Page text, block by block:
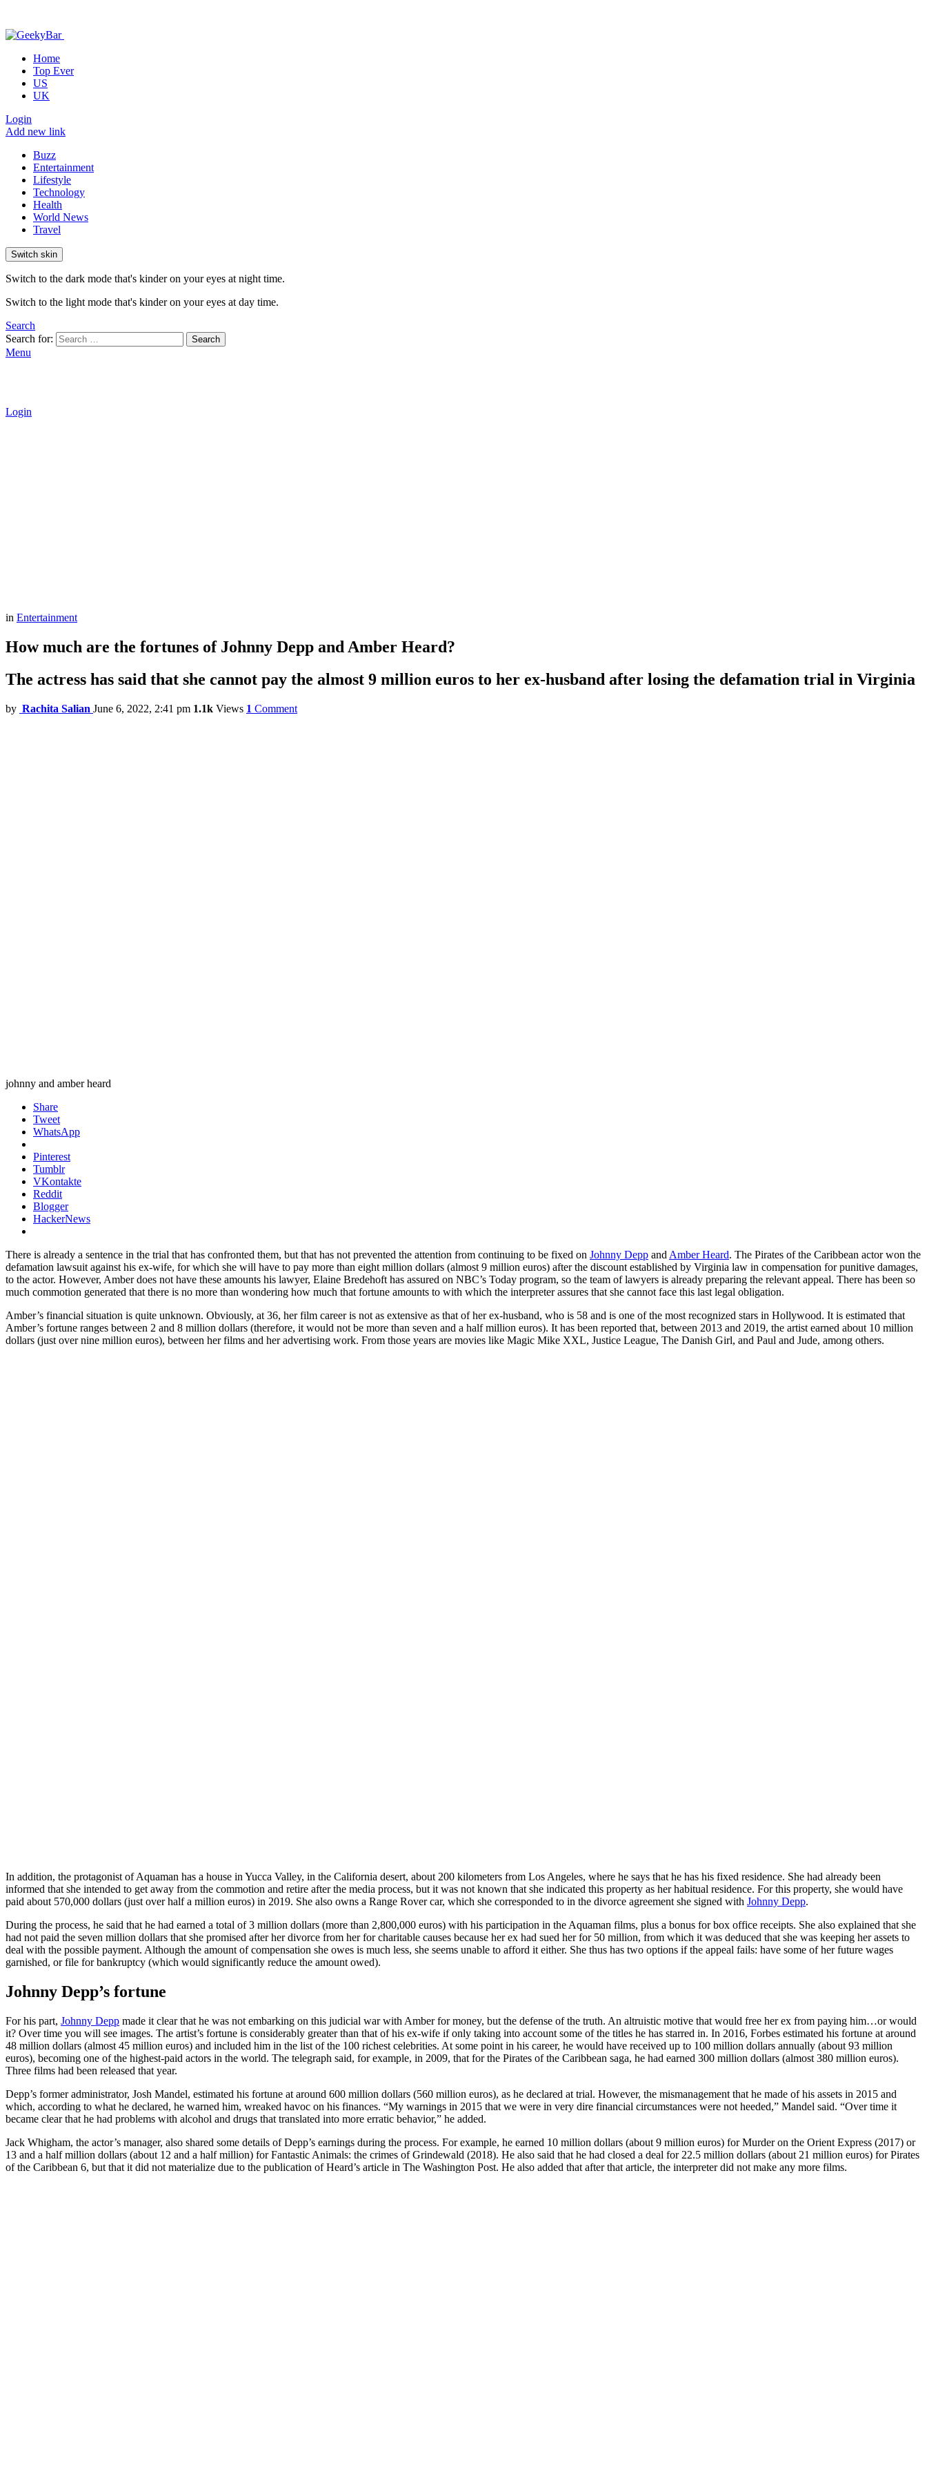
Home
Top Ever
US
UK
Login
Add new link
Buzz
Entertainment
Lifestyle
Technology
Health
World News
Travel
Switch skin
Switch to the dark mode that's kinder on your eyes at night time.
Switch to the light mode that's kinder on your eyes at day time.
Search
Search for:
Search
Menu
Login
in Entertainment
How much are the fortunes of Johnny Depp and Amber Heard?
The actress has said that she cannot pay the almost 9 million euros to her ex-husband after losing the defamation trial in Virginia
by Rachita Salian June 6, 2022, 2:41 pm 1.1k Views 1 Comment
johnny and amber heard
Share
Tweet
WhatsApp
Pinterest
Tumblr
VKontakte
Reddit
Blogger
HackerNews
There is already a sentence in the trial that has confronted them, but that has not prevented the attention from continuing to be fixed on Johnny Depp and Amber Heard. The Pirates of the Caribbean actor won the
defamation lawsuit against his ex-wife, for which she will have to pay more than eight million dollars (almost 9 million euros) after the discount established by Virginia law in compensation for punitive damages,
to the actor. However, Amber does not have these amounts his lawyer, Elaine Bredehoft has assured on NBC’s Today program, so the team of lawyers is already preparing the relevant appeal. There has been so
much commotion generated that there is no more than wondering how much that fortune amounts to with which the interpreter assures that she cannot face this last legal obligation.
Amber’s financial situation is quite unknown. Obviously, at 36, her film career is not as extensive as that of her ex-husband, who is 58 and is one of the most recognized stars in Hollywood. It is estimated that
Amber’s fortune ranges between 2 and 8 million dollars (therefore, it would not be more than seven and a half million euros). It has been reported that, between 2013 and 2019, the artist earned about 10 million
dollars (just over nine million euros), between her films and her advertising work. From those years are movies like Magic Mike XXL, Justice League, The Danish Girl, and Paul and Jude, among others.
In addition, the protagonist of Aquaman has a house in Yucca Valley, in the California desert, about 200 kilometers from Los Angeles, where he says that he has his fixed residence. She had already been
informed that she intended to get away from the commotion and retire after the media process, but it was not known that she indicated this property as her habitual residence. For this property, she would have
paid about 570,000 dollars (just over half a million euros) in 2019. She also owns a Range Rover car, which she corresponded to in the divorce agreement she signed with Johnny Depp.
During the process, he said that he had earned a total of 3 million dollars (more than 2,800,000 euros) with his participation in the Aquaman films, plus a bonus for box office receipts. She also explained that she
had not paid the seven million dollars that she promised after her divorce from her for charitable causes because her ex had sued her for 50 million, from which it was deduced that she was keeping her assets to
deal with the possible payment. Although the amount of compensation she owes is much less, she seems unable to afford it either. She thus has two options if the appeal fails: have some of her future wages
garnished, or file for bankruptcy (which would significantly reduce the amount owed).
Johnny Depp’s fortune
For his part, Johnny Depp made it clear that he was not embarking on this judicial war with Amber for money, but the defense of the truth. An altruistic motive that would free her ex from paying him…or would
it? Over time you will see images. The artist’s fortune is considerably greater than that of his ex-wife if only taking into account some of the titles he has starred in. In 2016, Forbes estimated his fortune at around
48 million dollars (almost 45 million euros) and included him in the list of the 100 richest celebrities. At some point in his career, he would have received up to 100 million dollars annually (about 93 million
euros), becoming one of the highest-paid actors in the world. The telegraph said, for example, in 2009, that for the Pirates of the Caribbean saga, he had earned 300 million dollars (almost 380 million euros).
Three films had been released that year.
Depp’s former administrator, Josh Mandel, estimated his fortune at around 600 million dollars (560 million euros), as he declared at trial. However, the mismanagement that he made of his assets in 2015 and
which, according to what he declared, he warned him, wreaked havoc on his finances. “My warnings in 2015 that we were in very dire financial circumstances were not heeded,” Mandel said. “Over time it
became clear that he had problems with alcohol and drugs that translated into more erratic behavior,” he added.
Jack Whigham, the actor’s manager, also shared some details of Depp’s earnings during the process. For example, he earned 10 million dollars (about 9 million euros) for Murder on the Orient Express (2017) or
13 and a half million dollars (about 12 and a half million) for Fantastic Animals: the crimes of Grindewald (2018). He also said that he had closed a deal for 22.5 million dollars (about 21 million euros) for Pirates
of the Caribbean 6, but that it did not materialize due to the publication of Heard’s article in The Washington Post. He also added that after that article, the interpreter did not make any more films.